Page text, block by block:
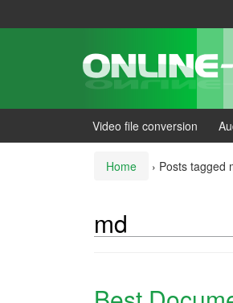
Video file conversion
Home › Posts tagged
md